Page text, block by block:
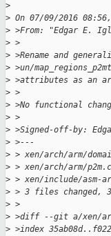
>
> On 07/09/2016
> >From: "Edgar E.
> >
> >Rename and
> >un/
> >attributes as an
> >
> >No functional
> >
> >Signed-off-by:
> >---
> > xen/arch/arm/
> > xen/arch/arm/
> > xen/include/asm-
> > 3 files changed,
> >
> >diff --git a/xen/
> >index